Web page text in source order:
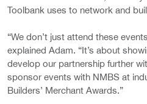
Toolbank uses to network and
“We don’t just attend these
explained Adam. “It’s about
develop our partnership further
sponsor events with NMBS at
Builders’ Merchant Awards.”